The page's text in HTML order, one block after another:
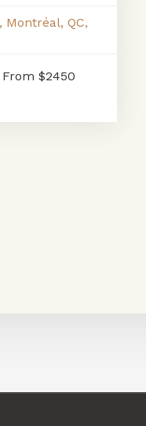
Montréal, QC,
From $2450